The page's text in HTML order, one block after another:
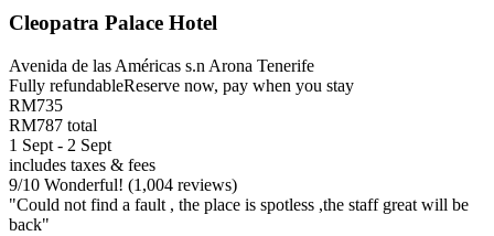
Cleopatra Palace Hotel
Avenida de las Américas s.n Arona Tenerife
Fully refundableReserve now, pay when you stay
RM735
RM787 total
1 Sept - 2 Sept
includes taxes & fees
9/10 Wonderful! (1,004 reviews)
"Could not find a fault , the place is spotless ,the staff great will be
back"